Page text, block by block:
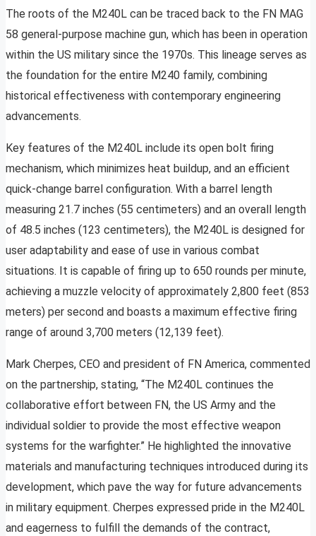
The roots of the M240L can be traced back to the FN MAG
58 general-purpose machine gun, which has been in operation
within the US military since the 1970s. This lineage serves as
the foundation for the entire M240 family, combining
historical effectiveness with contemporary engineering
advancements.
Key features of the M240L include its open bolt firing
mechanism, which minimizes heat buildup, and an efficient
quick-change barrel configuration. With a barrel length
measuring 21.7 inches (55 centimeters) and an overall length
of 48.5 inches (123 centimeters), the M240L is designed for
user adaptability and ease of use in various combat
situations. It is capable of firing up to 650 rounds per minute,
achieving a muzzle velocity of approximately 2,800 feet (853
meters) per second and boasts a maximum effective firing
range of around 3,700 meters (12,139 feet).
Mark Cherpes, CEO and president of FN America, commented
on the partnership, stating, “The M240L continues the
collaborative effort between FN, the US Army and the
individual soldier to provide the most effective weapon
systems for the warfighter.” He highlighted the innovative
materials and manufacturing techniques introduced during its
development, which pave the way for future advancements
in military equipment. Cherpes expressed pride in the M240L
and eagerness to fulfill the demands of the contract,